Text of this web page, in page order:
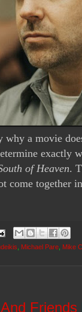
why a movie
exactly
of Heaven.
come together
Michael Pare Mike
Friends